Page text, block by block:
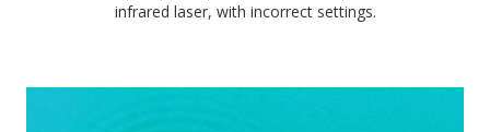
infrared laser, with incorrect settings.